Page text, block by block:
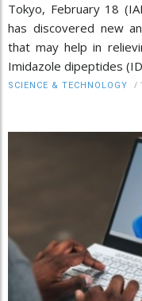
Tokyo, February 18
has discovered new
that may help in
Imidazole dipeptides
SCIENCE & TECHNOLOGY /